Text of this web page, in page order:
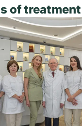
of